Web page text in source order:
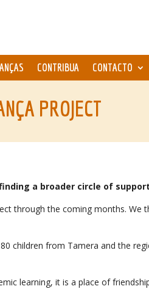
CONTRIBUA CONTACTO
PROJECT
a broader circle of
through the coming months. We
children from Tamera and the
learning, it is a place of